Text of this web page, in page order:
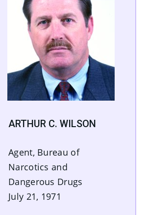
ARTHUR C. WILSON
Agent, Bureau of
Narcotics and
Dangerous Drugs
July 21, 1971